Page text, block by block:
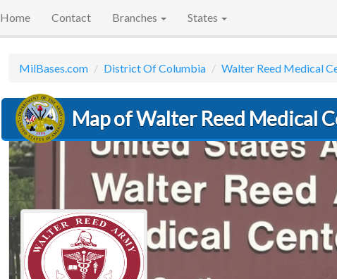
Home Contact Branches States
MilBases.com District Of Columbia Walter Reed Medical
Map of Walter Reed Medical